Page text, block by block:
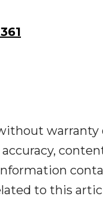
warranty
to this